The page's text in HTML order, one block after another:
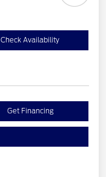
Check Availability
Get Financing